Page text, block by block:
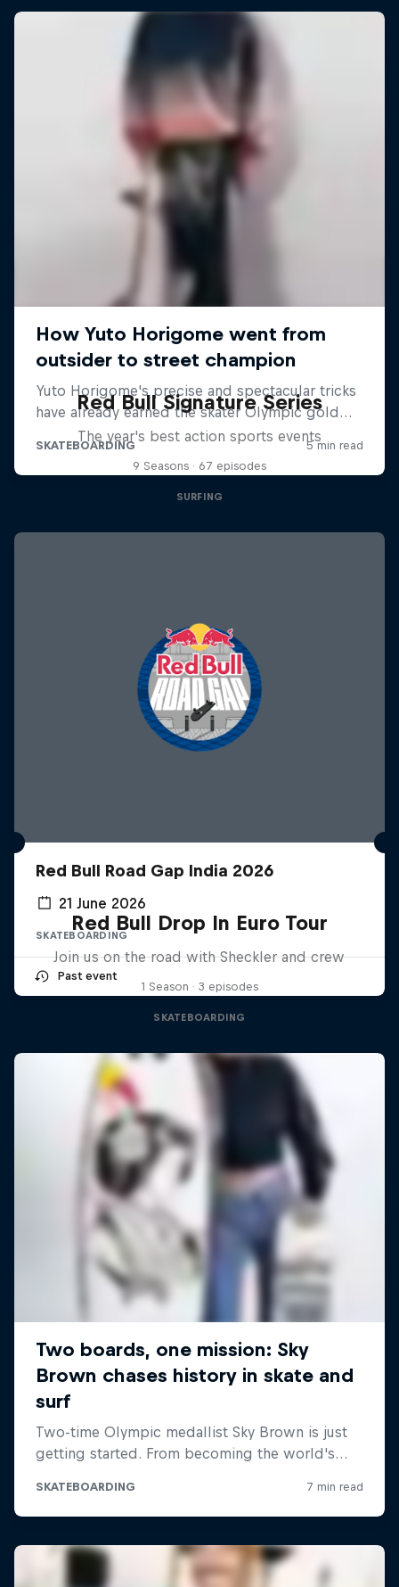
Red Bull Signature Series
The year's best action sports events
9 Seasons · 67 episodes
SURFING
Red Bull Road Gap India 2026
21 June 2026
SKATEBOARDING
Past event
Red Bull Drop In Euro Tour
Join us on the road with Sheckler and crew
1 Season · 3 episodes
SKATEBOARDING